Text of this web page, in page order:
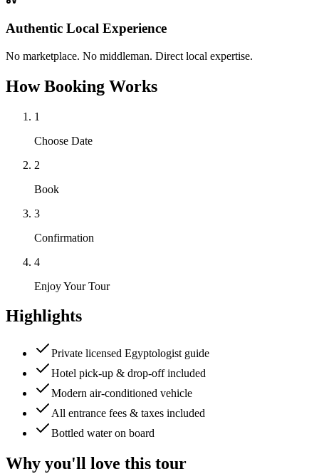
Authentic Local Experience
No marketplace. No middleman. Direct local expertise.
How Booking Works
1
Choose Date
2
Book
3
Confirmation
4
Enjoy Your Tour
Highlights
Private licensed Egyptologist guide
Hotel pick-up & drop-off included
Modern air-conditioned vehicle
All entrance fees & taxes included
Bottled water on board
Why you'll love this tour